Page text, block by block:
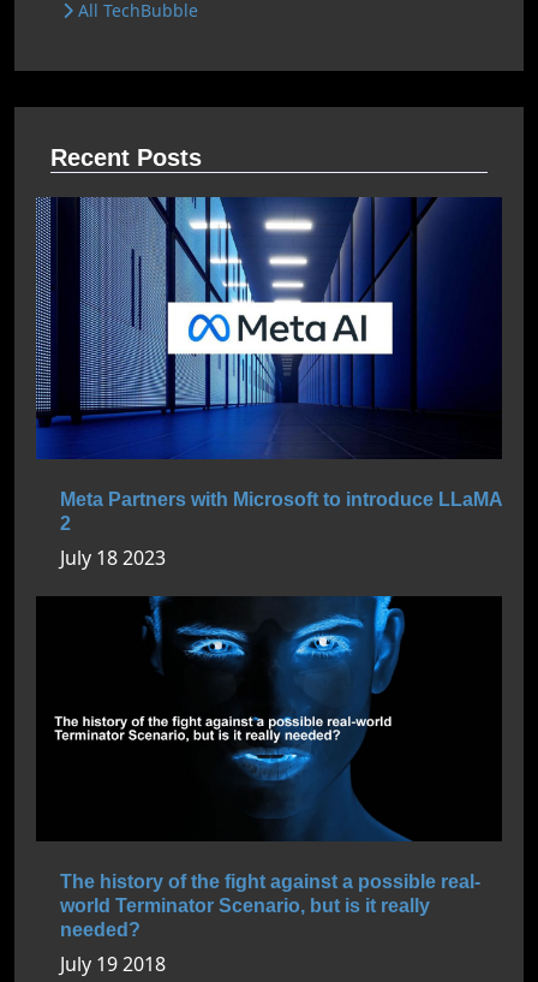
All TechBubble
Recent Posts
Meta Partners with Microsoft to introduce LLaMA
2
July 18 2023
The history of the fight against a possible real-
world Terminator Scenario, but is it really
needed?
July 19 2018